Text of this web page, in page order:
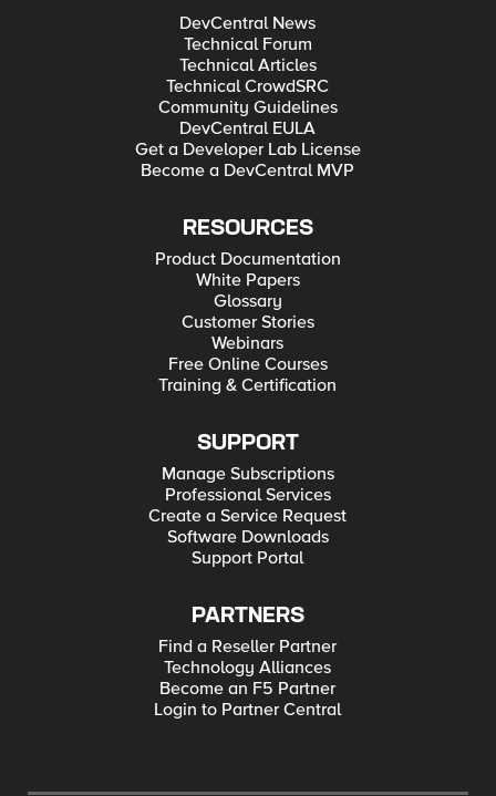
DevCentral News
Technical Forum
Technical Articles
Technical CrowdSRC
Community Guidelines
DevCentral EULA
Get a Developer Lab License
Become a DevCentral MVP
RESOURCES
Product Documentation
White Papers
Glossary
Customer Stories
Webinars
Free Online Courses
Training & Certification
SUPPORT
Manage Subscriptions
Professional Services
Create a Service Request
Software Downloads
Support Portal
PARTNERS
Find a Reseller Partner
Technology Alliances
Become an F5 Partner
Login to Partner Central